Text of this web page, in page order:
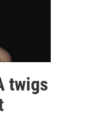
twigs